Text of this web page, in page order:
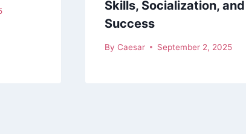
Skills, Socialization, and
Success
By Caesar September 2, 2025